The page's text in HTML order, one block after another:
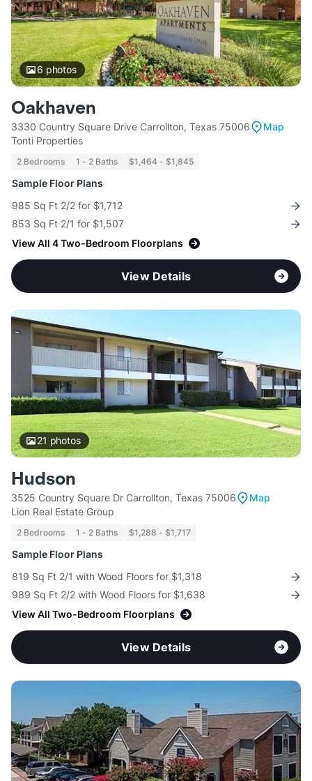
6 photos
Oakhaven
3330 Country Square Drive Carrollton, Texas 75006
Map
Tonti Properties
2 Bedrooms 1 - 2 Baths $1,464 - $1,845
Sample Floor Plans
985 Sq Ft 2/2 for $1,712
853 Sq Ft 2/1 for $1,507
View All 4 Two-Bedroom Floorplans
View Details
21 photos
Hudson
3525 Country Square Dr Carrollton, Texas 75006
Map
Lion Real Estate Group
2 Bedrooms 1 - 2 Baths $1,288 - $1,717
Sample Floor Plans
819 Sq Ft 2/1 with Wood Floors for $1,318
989 Sq Ft 2/2 with Wood Floors for $1,638
View All Two-Bedroom Floorplans
View Details